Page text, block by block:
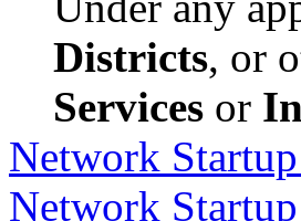
Districts, or
Services or
Network
Network